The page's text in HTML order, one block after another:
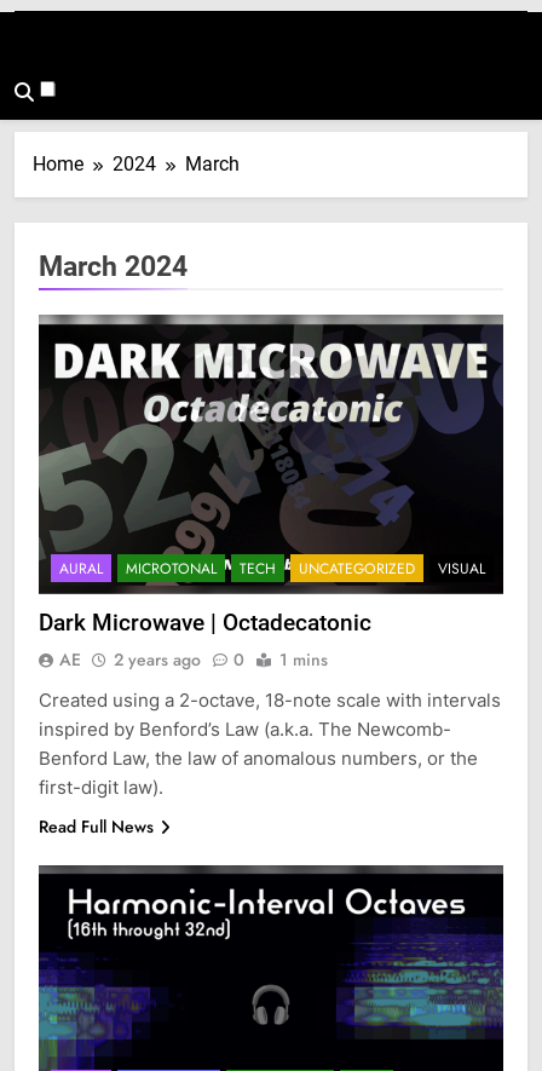
Home 2024 March
March 2024
AURAL MICROTONAL TECH UNCATEGORIZED VISUAL
Dark Microwave | Octadecatonic
AE 2 years ago 0 1 mins
Created using a 2-octave, 18-note scale with intervals
inspired by Benford’s Law (a.k.a. The Newcomb-
Benford Law, the law of anomalous numbers, or the
first-digit law).
Read Full News